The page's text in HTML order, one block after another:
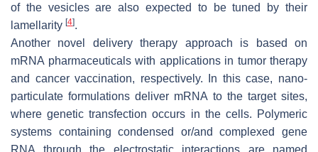
of the vesicles are also expected to be tuned by their
lamellarity [4].
Another novel delivery therapy approach is based on
mRNA pharmaceuticals with applications in tumor therapy
and cancer vaccination, respectively. In this case, nano-
particulate formulations deliver mRNA to the target sites,
where genetic transfection occurs in the cells. Polymeric
systems containing condensed or/and complexed gene
RNA through the electrostatic interactions are named